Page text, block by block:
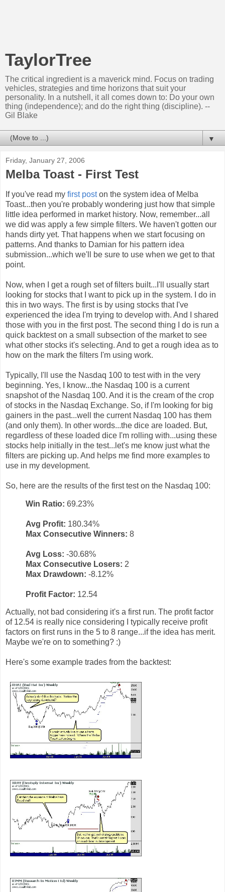
TaylorTree
The critical ingredient is a maverick mind. Focus on trading
vehicles, strategies and time horizons that suit your
personality. In a nutshell, it all comes down to: Do your own
thing (independence); and do the right thing (discipline). --
Gil Blake
▼
Friday, January 27, 2006
Melba Toast - First Test
If you've read my first poston the system idea of Melba
Toast...then you're probably wondering just how that simple
little idea performed in market history. Now, remember...all
we did was apply a few simple filters. We haven't gotten our
hands dirty yet. That happens when we start focusing on
patterns. And thanks to Damian for his pattern idea
submission...which we'll be sure to use when we get to that
point.
Now, when I get a rough set of filters built...I'll usually start
looking for stocks that I want to pick up in the system. I do in
this in two ways. The first is by using stocks that I've
experienced the idea I'm trying to develop with. And I shared
those with you in the first post. The second thing I do is run a
quick backtest on a small subsection of the market to see
what other stocks it's selecting. And to get a rough idea as to
how on the mark the filters I'm using work.
Typically, I'll use the Nasdaq 100 to test with in the very
beginning. Yes, I know...the Nasdaq 100 is a current
snapshot of the Nasdaq 100. And it is the cream of the crop
of stocks in the Nasdaq Exchange. So, if I'm looking for big
gainers in the past...well the current Nasdaq 100 has them
(and only them). In other words...the dice are loaded. But,
regardless of these loaded dice I'm rolling with...using these
stocks help initially in the test...let's me know just what the
filters are picking up. And helps me find more examples to
use in my development.
So, here are the results of the first test on the Nasdaq 100:
Win Ratio: 69.23%
Avg Profit: 180.34%
Max Consecutive Winners: 8
Avg Loss: -30.68%
Max Consecutive Losers: 2
Max Drawdown: -8.12%
Profit Factor: 12.54
Actually, not bad considering it's a first run. The profit factor
of 12.54 is really nice considering I typically receive profit
factors on first runs in the 5 to 8 range...if the idea has merit.
Maybe we're on to something? :)
Here's some example trades from the backtest: